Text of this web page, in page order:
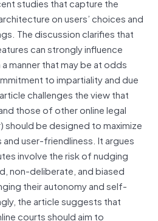
on users’ choices and
The discussion clarifies that
can strongly influence
manner that may be at odds
to impartiality and due
challenges the view that
those of other online legal
be designed to maximize
user-friendliness. It argues
involve the risk of nudging
non-deliberate, and biased
their autonomy and self-
the article suggests that
courts should aim to